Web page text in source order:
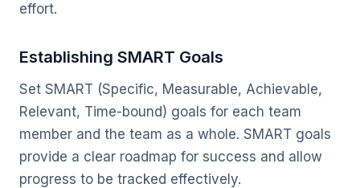
effort.
Establishing SMART Goals
Set SMART (Specific, Measurable, Achievable,
Relevant, Time-bound) goals for each team
member and the team as a whole. SMART goals
provide a clear roadmap for success and allow
progress to be tracked effectively.